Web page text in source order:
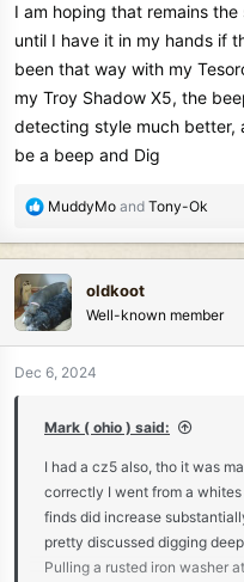
I am hoping that remains
until I have it in my hands if
been that way with my
my Troy Shadow X5, the
detecting style much better,
be a beep and Dig
R
c
t
i
o
n
MuddyMo and Tony-Ok
oldkoot
Well-known member
Dec 6, 2024
Mark ( ohio ) said:
I had a cz5 also, tho it was
correctly I went from a
finds did increase
pretty discussed digging
Pulling a rusted iron washer